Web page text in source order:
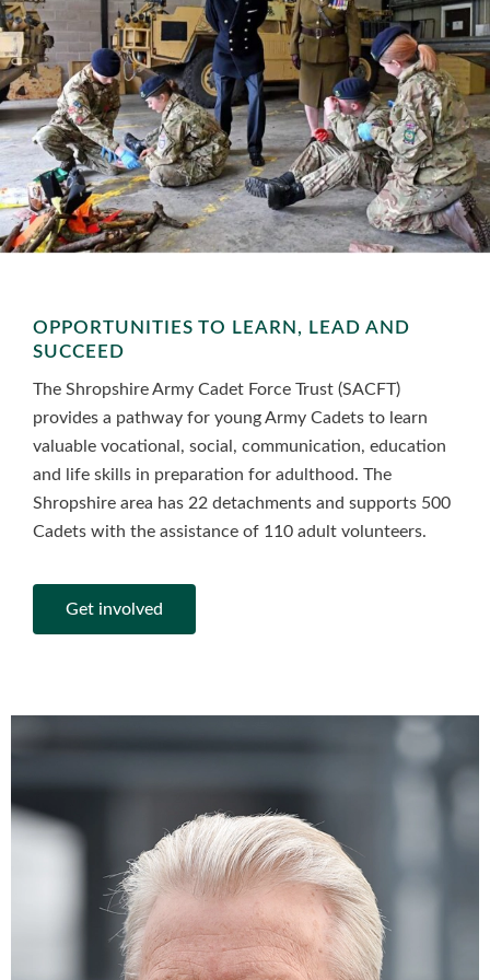
OPPORTUNITIES TO LEARN, LEAD AND
SUCCEED
The Shropshire Army Cadet Force Trust (SACFT)
provides a pathway for young Army Cadets to learn
valuable vocational, social, communication, education
and life skills in preparation for adulthood. The
Shropshire area has 22 detachments and supports 500
Cadets with the assistance of 110 adult volunteers.
Get involved